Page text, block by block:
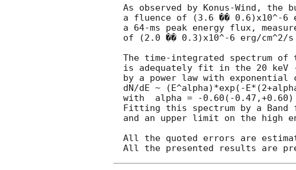
As observed by Konus-Wind, the
a fluence of (3.6 �� 0.6)x10^-6
a 64-ms peak energy flux,
of (2.0 �� 0.3)x10^-6 erg/cm^2/
The time-integrated spectrum of
is adequately fit in the 20 keV -
by a power law with exponential
dN/dE ~ (E^alpha)*exp(-
with  alpha = -0.60(-0.47,+0.60)
Fitting this spectrum by a Band
and an upper limit on the high
All the quoted errors are